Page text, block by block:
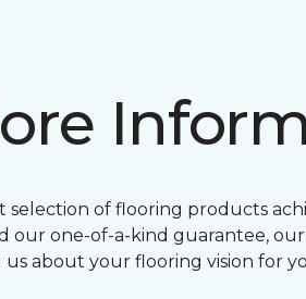
selection of flooring products
one-of-a-kind guarantee,
about your flooring vision for